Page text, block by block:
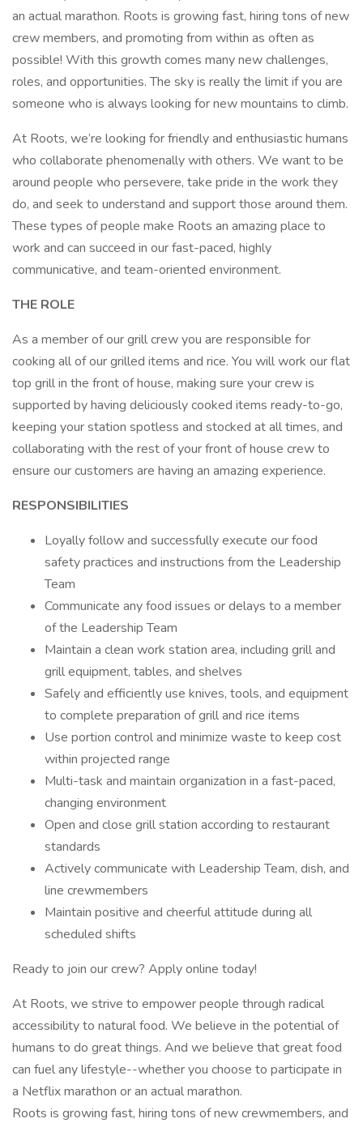
an actual marathon. Roots is growing fast, hiring tons of new
crew members, and promoting from within as often as
possible! With this growth comes many new challenges,
roles, and opportunities. The sky is really the limit if you are
someone who is always looking for new mountains to climb.
At Roots, we’re looking for friendly and enthusiastic humans
who collaborate phenomenally with others. We want to be
around people who persevere, take pride in the work they
do, and seek to understand and support those around them.
These types of people make Roots an amazing place to
work and can succeed in our fast-paced, highly
communicative, and team-oriented environment.
THE ROLE
As a member of our grill crew you are responsible for
cooking all of our grilled items and rice. You will work our flat
top grill in the front of house, making sure your crew is
supported by having deliciously cooked items ready-to-go,
keeping your station spotless and stocked at all times, and
collaborating with the rest of your front of house crew to
ensure our customers are having an amazing experience.
RESPONSIBILITIES
Loyally follow and successfully execute our food
safety practices and instructions from the Leadership
Team
Communicate any food issues or delays to a member
of the Leadership Team
Maintain a clean work station area, including grill and
grill equipment, tables, and shelves
Safely and efficiently use knives, tools, and equipment
to complete preparation of grill and rice items
Use portion control and minimize waste to keep cost
within projected range
Multi-task and maintain organization in a fast-paced,
changing environment
Open and close grill station according to restaurant
standards
Actively communicate with Leadership Team, dish, and
line crewmembers
Maintain positive and cheerful attitude during all
scheduled shifts
Ready to join our crew? Apply online today!
At Roots, we strive to empower people through radical
accessibility to natural food. We believe in the potential of
humans to do great things. And we believe that great food
can fuel any lifestyle--whether you choose to participate in
a Netflix marathon or an actual marathon.
Roots is growing fast, hiring tons of new crewmembers, and